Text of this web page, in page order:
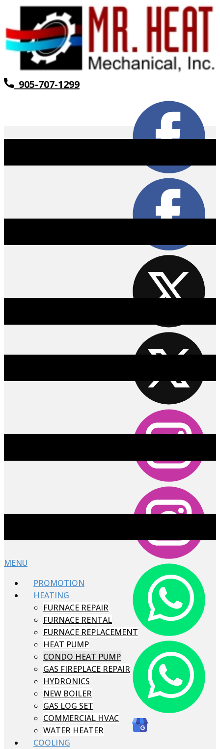
905-707-1299
MENU
PROMOTION
HEATING
FURNACE REPAIR
FURNACE RENTAL
FURNACE REPLACEMENT
HEAT PUMP
CONDO HEAT PUMP
GAS FIREPLACE REPAIR
HYDRONICS
NEW BOILER
GAS LOG SET
COMMERCIAL HVAC
WATER HEATER
COOLING